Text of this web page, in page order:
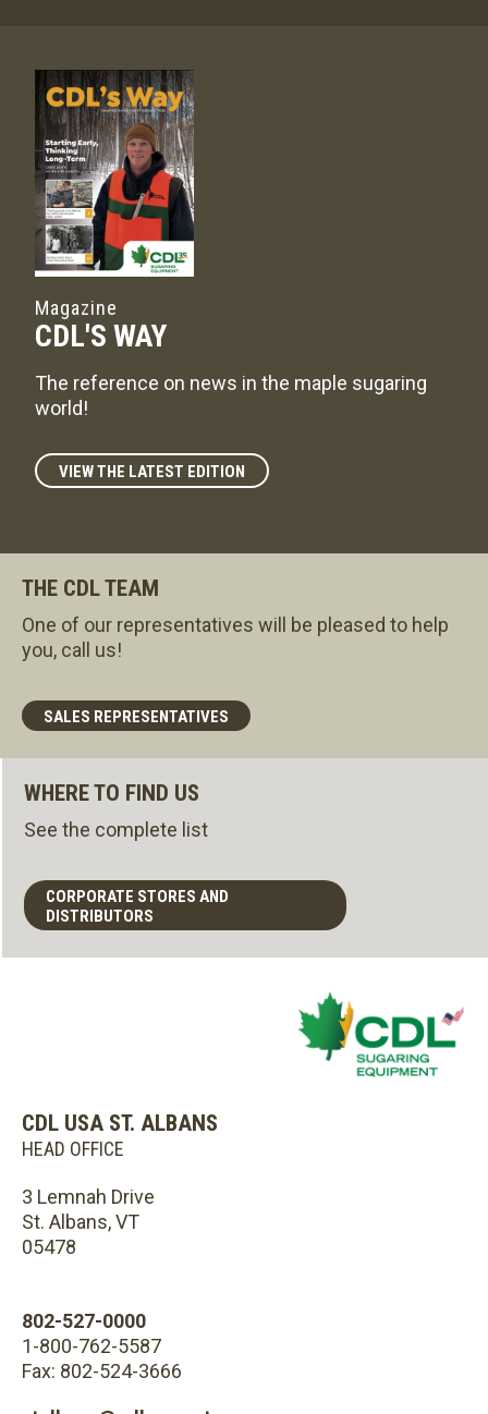
Magazine
CDL'S WAY
The reference on news in the maple sugaring
world!
VIEW THE LATEST EDITION
THE CDL TEAM
One of our representatives will be pleased to help
you, call us!
SALES REPRESENTATIVES
WHERE TO FIND US
See the complete list
CORPORATE STORES AND
DISTRIBUTORS
CDL USA ST. ALBANS
HEAD OFFICE
3 Lemnah Drive
St. Albans, VT
05478
802-527-0000
1-800-762-5587
Fax: 802-524-3666